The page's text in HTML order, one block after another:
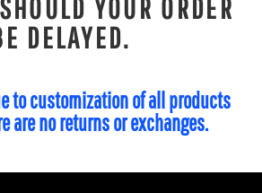
YOUR ORDER
DELAYED.
to customization of all products
are no returns or exchanges.